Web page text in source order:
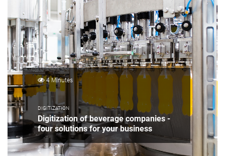
4 Minutes
DIGITIZATION
Digitization of beverage companies -
four solutions for your business